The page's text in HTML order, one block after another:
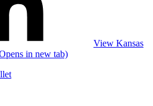
View Kansas
in new tab)